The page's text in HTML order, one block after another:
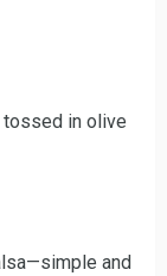
tossed in olive
and